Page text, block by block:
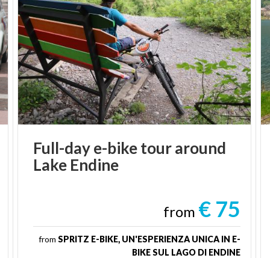
Full-daye-biketouraround
Lake Endine
from € 75
from SPRITZ E-BIKE, UN'ESPERIENZA UNICA IN E-
BIKE SUL LAGO DI ENDINE